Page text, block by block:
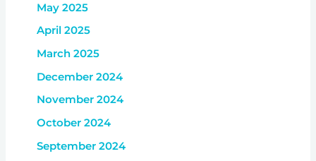
May 2025
April 2025
March 2025
December 2024
November 2024
October 2024
September 2024